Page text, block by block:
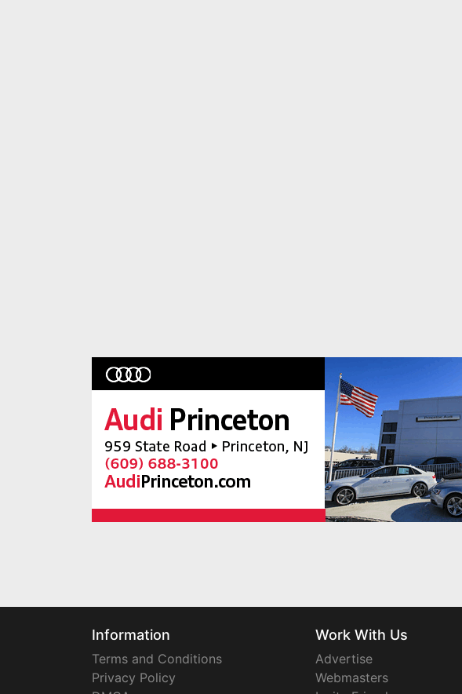
Information
Terms and Conditions
Privacy Policy
Work With Us
Advertise
Webmasters